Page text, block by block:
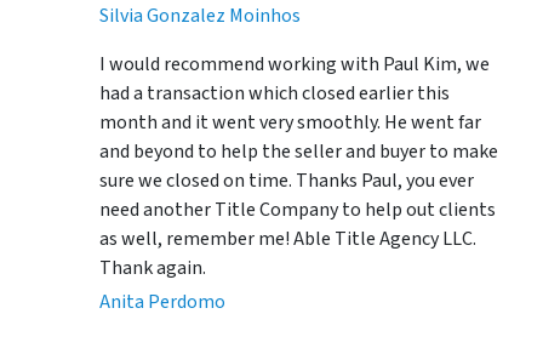
Silvia Gonzalez Moinhos
I would recommend working with Paul Kim, we
had a transaction which closed earlier this
month and it went very smoothly. He went far
and beyond to help the seller and buyer to make
sure we closed on time. Thanks Paul, you ever
need another Title Company to help out clients
as well, remember me! Able Title Agency LLC.
Thank again.
Anita Perdomo